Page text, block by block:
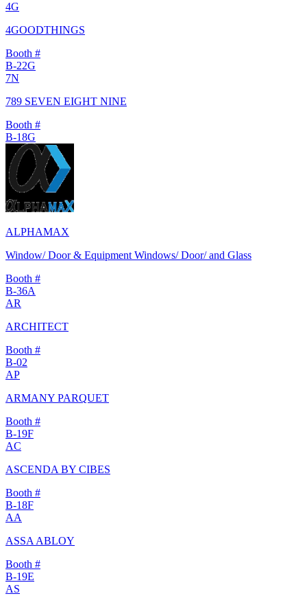
4G
4GOODTHINGS
Booth #
B-22G
7N
789 SEVEN EIGHT NINE
Booth #
B-18G
ALPHAMAX
Window/ Door & Equipment Windows/ Door/ and Glass
Booth #
B-36A
AR
ARCHITECT
Booth #
B-02
AP
ARMANY PARQUET
Booth #
B-19F
AC
ASCENDA BY CIBES
Booth #
B-18F
AA
ASSA ABLOY
Booth #
B-19E
AS